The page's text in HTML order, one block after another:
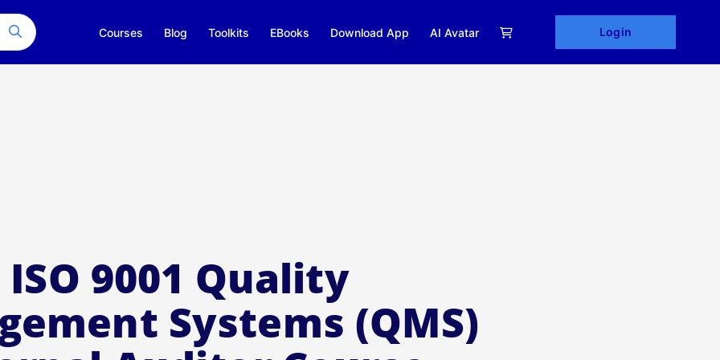
Courses Blog Toolkits EBooks Download App AI Avatar Login
ISO 9001 Quality
Systems (QMS)